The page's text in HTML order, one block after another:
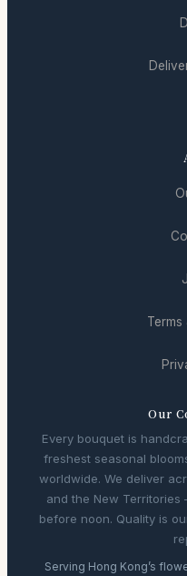
Terms
Our
Every bouquet is
freshest seasonal
worldwide. We deliver
and the New
before noon. Quality is
Serving Hong Kong’s